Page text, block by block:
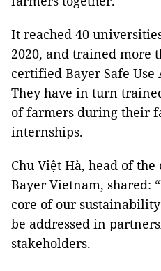
It reached 40
2020, and trained more
certified Bayer Safe Use
They have in turn
of farmers during their
internships.
Chu Việt Hà, head of
Bayer Vietnam, shared:
core of our
be addressed in
stakeholders.